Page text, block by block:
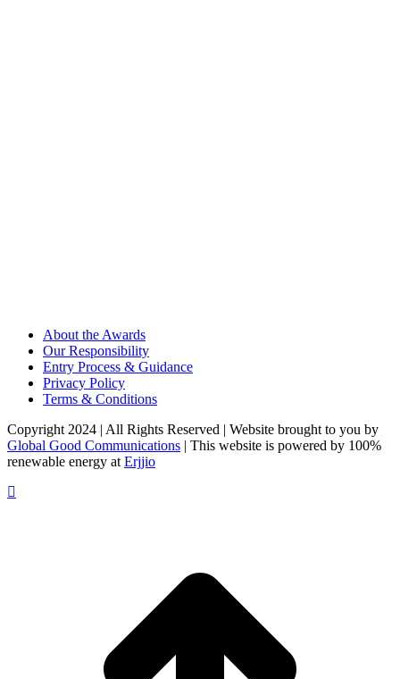
About the Awards
Our Responsibility
Entry Process & Guidance
Privacy Policy
Terms & Conditions
Copyright 2024 | All Rights Reserved | Website brought to you by
Global Good Communications | This website is powered by 100%
renewable energy at Erjjio